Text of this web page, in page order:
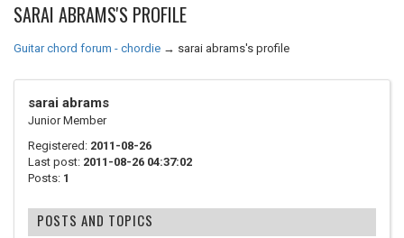
SARAI ABRAMS'S PROFILE
Guitar chord forum - chordie → sarai abrams's profile
sarai abrams
Junior Member
Registered: 2011-08-26
Last post: 2011-08-26 04:37:02
Posts: 1
POSTS AND TOPICS